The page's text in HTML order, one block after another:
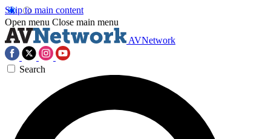
Skip to main content
Open menu Close main menu
AVNetwork
Search